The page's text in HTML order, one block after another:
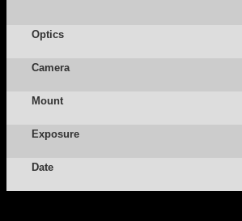
Optics
Camera
Mount
Exposure
Date